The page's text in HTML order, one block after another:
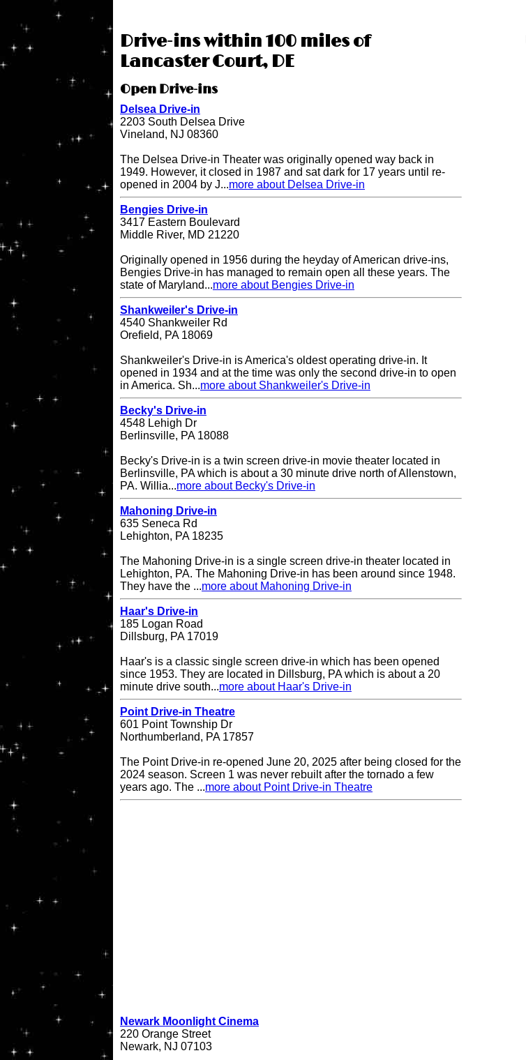
Drive-ins within 100 miles of
Lancaster Court, DE
Open Drive-ins
Delsea Drive-in
2203 South Delsea Drive
Vineland, NJ 08360
The Delsea Drive-in Theater was originally opened way back in
1949. However, it closed in 1987 and sat dark for 17 years until re-
opened in 2004 by J...more about Delsea Drive-in
Bengies Drive-in
3417 Eastern Boulevard
Middle River, MD 21220
Originally opened in 1956 during the heyday of American drive-ins,
Bengies Drive-in has managed to remain open all these years. The
state of Maryland...more about Bengies Drive-in
Shankweiler's Drive-in
4540 Shankweiler Rd
Orefield, PA 18069
Shankweiler's Drive-in is America's oldest operating drive-in. It
opened in 1934 and at the time was only the second drive-in to open
in America. Sh...more about Shankweiler's Drive-in
Becky's Drive-in
4548 Lehigh Dr
Berlinsville, PA 18088
Becky's Drive-in is a twin screen drive-in movie theater located in
Berlinsville, PA which is about a 30 minute drive north of Allenstown,
PA. Willia...more about Becky's Drive-in
Mahoning Drive-in
635 Seneca Rd
Lehighton, PA 18235
The Mahoning Drive-in is a single screen drive-in theater located in
Lehighton, PA. The Mahoning Drive-in has been around since 1948.
They have the ...more about Mahoning Drive-in
Haar's Drive-in
185 Logan Road
Dillsburg, PA 17019
Haar's is a classic single screen drive-in which has been opened
since 1953. They are located in Dillsburg, PA which is about a 20
minute drive south...more about Haar's Drive-in
Point Drive-in Theatre
601 Point Township Dr
Northumberland, PA 17857
The Point Drive-in re-opened June 20, 2025 after being closed for the
2024 season. Screen 1 was never rebuilt after the tornado a few
years ago. The ...more about Point Drive-in Theatre
Newark Moonlight Cinema
220 Orange Street
Newark, NJ 07103